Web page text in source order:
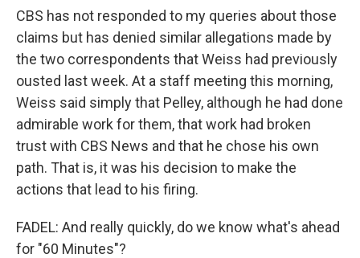
CBS has not responded to my queries about those
claims but has denied similar allegations made by
the two correspondents that Weiss had previously
ousted last week. At a staff meeting this morning,
Weiss said simply that Pelley, although he had done
admirable work for them, that work had broken
trust with CBS News and that he chose his own
path. That is, it was his decision to make the
actions that lead to his firing.
FADEL: And really quickly, do we know what's ahead
for "60 Minutes"?